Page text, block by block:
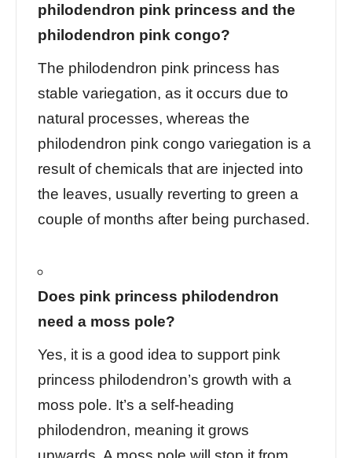
philodendron pink princess and the
philodendron pink congo?
The philodendron pink princess has
stable variegation, as it occurs due to
natural processes, whereas the
philodendron pink congo variegation is a
result of chemicals that are injected into
the leaves, usually reverting to green a
couple of months after being purchased.
Does pink princess philodendron
need a moss pole?
Yes, it is a good idea to support pink
princess philodendron’s growth with a
moss pole. It’s a self-heading
philodendron, meaning it grows